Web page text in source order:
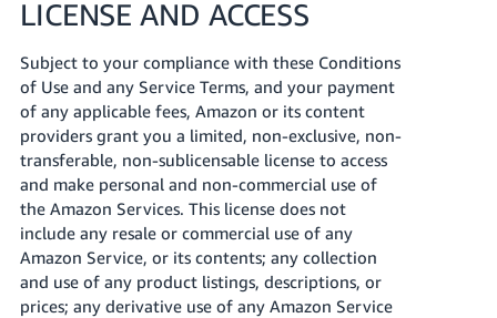
LICENSE AND ACCESS
Subject to your compliance with these Conditions
of Use and any Service Terms, and your payment
of any applicable fees, Amazon or its content
providers grant you a limited, non-exclusive, non-
transferable, non-sublicensable license to access
and make personal and non-commercial use of
the Amazon Services. This license does not
include any resale or commercial use of any
Amazon Service, or its contents; any collection
and use of any product listings, descriptions, or
prices; any derivative use of any Amazon Service